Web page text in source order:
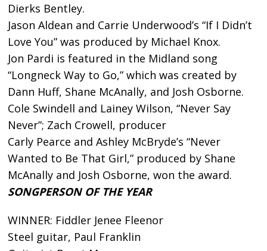
Dierks Bentley.
Jason Aldean and Carrie Underwood’s “If I Didn’t
Love You” was produced by Michael Knox.
Jon Pardi is featured in the Midland song
“Longneck Way to Go,” which was created by
Dann Huff, Shane McAnally, and Josh Osborne.
Cole Swindell and Lainey Wilson, “Never Say
Never”; Zach Crowell, producer
Carly Pearce and Ashley McBryde’s “Never
Wanted to Be That Girl,” produced by Shane
McAnally and Josh Osborne, won the award.
SONGPERSON OF THE YEAR
WINNER: Fiddler Jenee Fleenor
Steel guitar, Paul Franklin